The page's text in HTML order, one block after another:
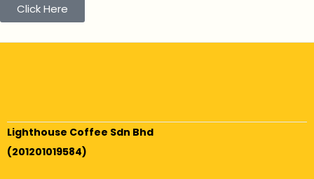
Click Here
Lighthouse Coffee Sdn Bhd
(201201019584)